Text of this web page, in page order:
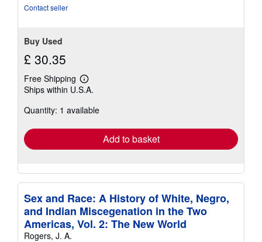
Contact seller
Buy Used
£ 30.35
Free Shipping
Learn
more
shipping
Ships within U.S.A.
Quantity: 1 available
Add to basket
Sex and Race: A History of White, Negro,
and Indian Miscegenation in the Two
Americas, Vol. 2: The New World
Rogers, J. A.